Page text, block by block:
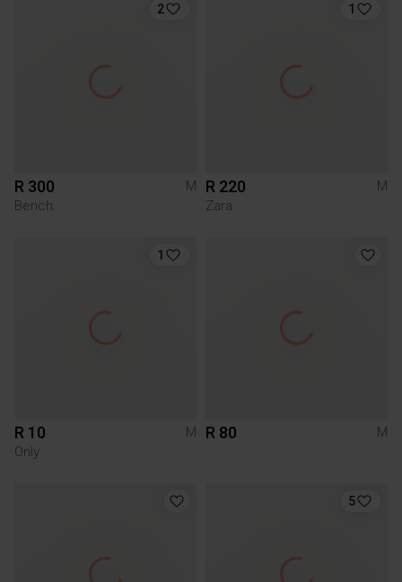
2
R 300
M
Bench.
1
R 220
M
Zara
1
R 10
M
Only
R 80 M
5